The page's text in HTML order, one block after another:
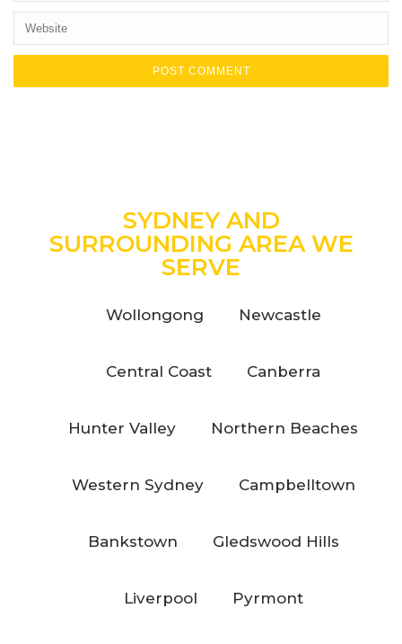
SYDNEY AND
SURROUNDING AREA WE
SERVE
Wollongong Newcastle
Central Coast Canberra
Hunter Valley Northern Beaches
Western Sydney Campbelltown
Bankstown Gledswood Hills
Liverpool Pyrmont